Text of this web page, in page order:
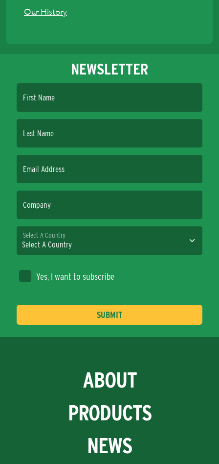
Our History
NEWSLETTER
First Name
Last Name
Email Address
Company
Select A Country
Yes, I want to subscribe
ABOUT
PRODUCTS
NEWS